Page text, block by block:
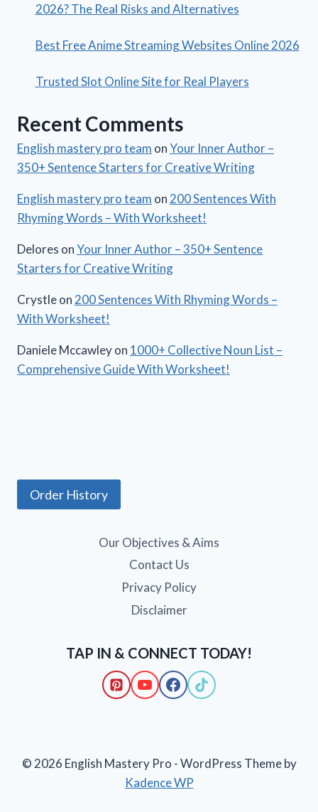
2026? The Real Risks and Alternatives
Best Free Anime Streaming Websites Online 2026
Trusted Slot Online Site for Real Players
Recent Comments
English mastery pro team onYour Inner Author –
350+ Sentence Starters for Creative Writing
English mastery pro team on200 Sentences With
Rhyming Words – With Worksheet!
Delores onYour Inner Author – 350+ Sentence
Starters for Creative Writing
Crystleon200 Sentences With Rhyming Words –
With Worksheet!
Daniele Mccawleyon 1000+ Collective Noun List –
Comprehensive Guide With Worksheet!
Order History
Our Objectives & Aims
Contact Us
Privacy Policy
Disclaimer
TAP IN & CONNECT TODAY!
© 2026 English Mastery Pro - WordPress Theme by
Kadence WP